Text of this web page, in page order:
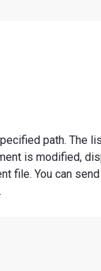
path. The
is modified,
file. You can